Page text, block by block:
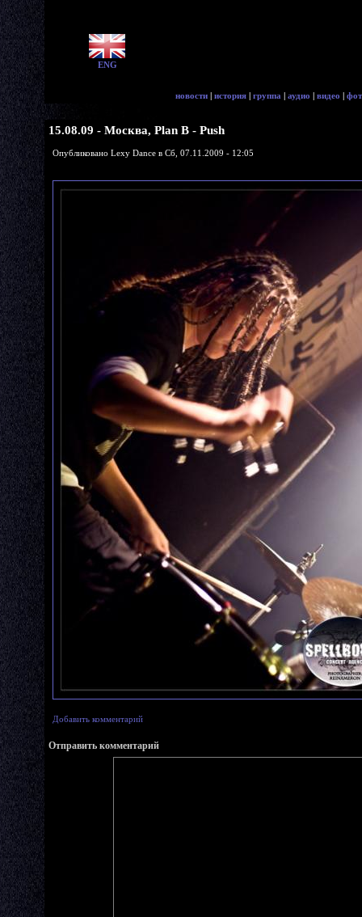
ENG
новости | история | группа | аудио | видео |
15.08.09 - Москва, Plan B - Push
Опубликовано Lexy Dance в Сб, 07.11.2009 - 12:05
Добавить комментарий
Отправить комментарий